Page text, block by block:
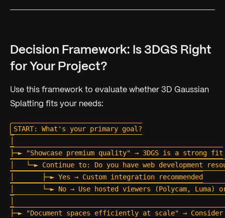
Decision Framework: Is 3DGS Right
for Your Project?
Use this framework to evaluate whether 3D Gaussian
Splatting fits your needs:
START: What's your primary goal?
├─► "Showcase premium quality" → 3DGS is a strong fit
│   └─► Continue to: Do you have web development
│       ├─► Yes → Custom integration recommended
│       └─► No → Use hosted viewers (Polycam, Luma)
├─► "Document spaces efficiently at scale" →